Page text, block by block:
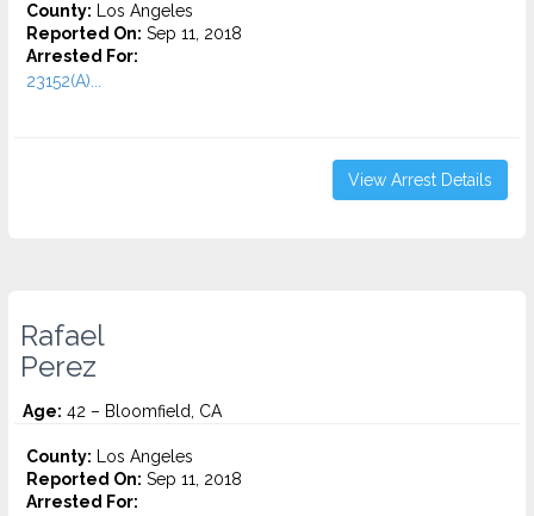
County: Los Angeles
Reported On: Sep 11, 2018
Arrested For:
23152(A)...
View Arrest Details
Rafael
Perez
Age: 42 – Bloomfield, CA
County: Los Angeles
Reported On: Sep 11, 2018
Arrested For: